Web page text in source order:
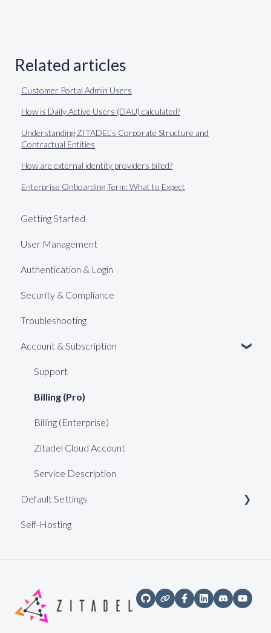
Related articles
Customer Portal Admin Users
How is Daily Active Users (DAU) calculated?
Understanding ZITADEL’s Corporate Structure and
Contractual Entities
How are external identity providers billed?
Enterprise Onboarding Term: What to Expect
Getting Started
User Management
Authentication & Login
Security & Compliance
Troubleshooting
Account & Subscription
Support
Billing (Pro)
Billing (Enterprise)
Zitadel Cloud Account
Service Description
Default Settings
Web Keys
Self-Hosting